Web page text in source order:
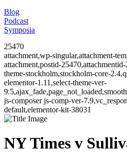
Blog
Podcast
Symposia
25470
attachment,wp-singular,attachment-
attachment,postid-
theme-stockholm,stockholm-core-
elementor-1.11,select-theme-ver-
js-composer js-comp-ver-
default,elementor-kit-38031
NY Times v